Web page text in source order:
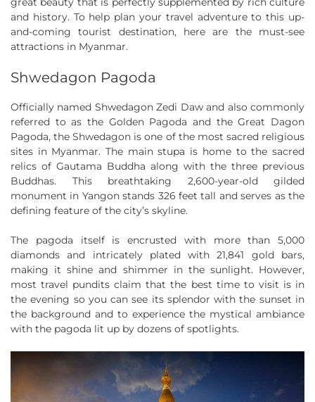
and history. To help plan your travel adventure to this up-
and-coming tourist destination, here are the must-see
attractions in Myanmar.
Shwedagon Pagoda
Officially named Shwedagon Zedi Daw and also commonly
referred to as the Golden Pagoda and the Great Dagon
Pagoda, the Shwedagon is one of the most sacred religious
sites in Myanmar. The main stupa is home to the sacred
relics of Gautama Buddha along with the three previous
Buddhas. This breathtaking 2,600-year-old gilded
monument in Yangon stands 326 feet tall and serves as the
defining feature of the city’s skyline.
The pagoda itself is encrusted with more than 5,000
diamonds and intricately plated with 21,841 gold bars,
making it shine and shimmer in the sunlight. However,
most travel pundits claim that the best time to visit is in
the evening so you can see its splendor with the sunset in
the background and to experience the mystical ambiance
with the pagoda lit up by dozens of spotlights.